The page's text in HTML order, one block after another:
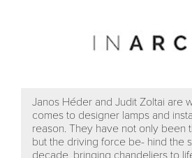
Janos Héder and Judit Zoltai are
comes to designer lamps and
reason. They have not only been
but the driving force be- hind the
decade, bringing chandeliers to